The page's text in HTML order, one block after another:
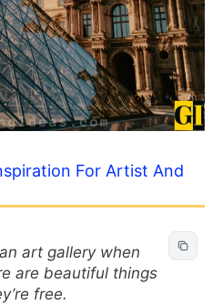
For Artist And
art gallery when
are beautiful things
free.